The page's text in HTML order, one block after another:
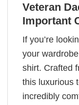
Veteran
Important
If you’re
your
shirt. Crafted
this luxurious
incredibly